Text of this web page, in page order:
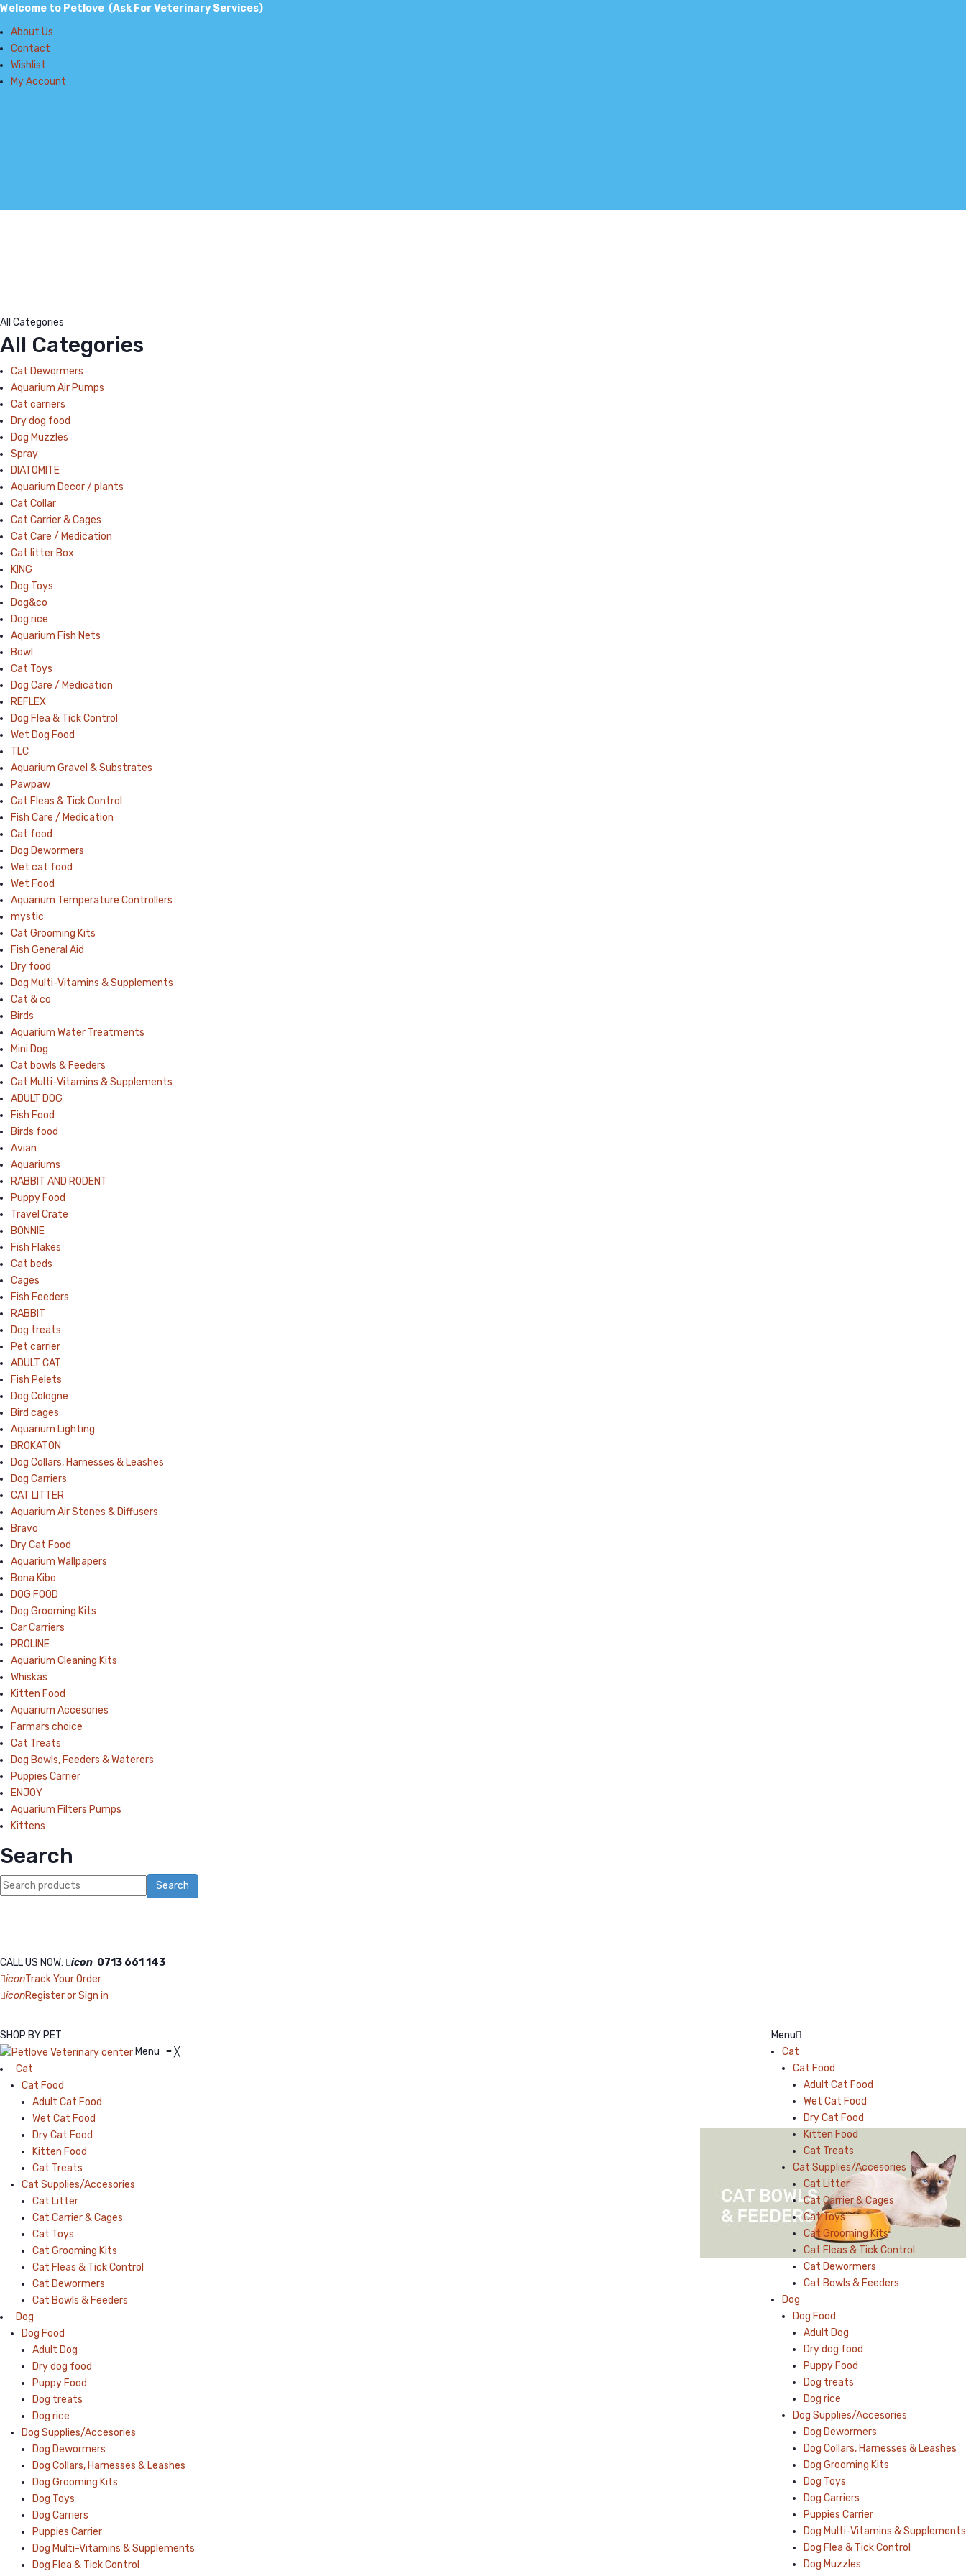
Welcome to Petlove (Ask For Veterinary Services)
About Us
Contact
Wishlist
My Account
All Categories
All Categories
Cat Dewormers
Aquarium Air Pumps
Cat carriers
Dry dog food
Dog Muzzles
Spray
DIATOMITE
Aquarium Decor / plants
Cat Collar
Cat Carrier & Cages
Cat Care / Medication
Cat litter Box
KING
Dog Toys
Dog&co
Dog rice
Aquarium Fish Nets
Bowl
Cat Toys
Dog Care / Medication
REFLEX
Dog Flea & Tick Control
Wet Dog Food
TLC
Aquarium Gravel & Substrates
Pawpaw
Cat Fleas & Tick Control
Fish Care / Medication
Cat food
Dog Dewormers
Wet cat food
Wet Food
Aquarium Temperature Controllers
mystic
Cat Grooming Kits
Fish General Aid
Dry food
Dog Multi-Vitamins & Supplements
Cat & co
Birds
Aquarium Water Treatments
Mini Dog
Cat bowls & Feeders
Cat Multi-Vitamins & Supplements
ADULT DOG
Fish Food
Birds food
Avian
Aquariums
RABBIT AND RODENT
Puppy Food
Travel Crate
BONNIE
Fish Flakes
Cat beds
Cages
Fish Feeders
RABBIT
Dog treats
Pet carrier
ADULT CAT
Fish Pelets
Dog Cologne
Bird cages
Aquarium Lighting
BROKATON
Dog Collars, Harnesses & Leashes
Dog Carriers
CAT LITTER
Aquarium Air Stones & Diffusers
Bravo
Dry Cat Food
Aquarium Wallpapers
Bona Kibo
DOG FOOD
Dog Grooming Kits
Car Carriers
PROLINE
Aquarium Cleaning Kits
Whiskas
Kitten Food
Aquarium Accesories
Farmars choice
Cat Treats
Dog Bowls, Feeders & Waterers
Puppies Carrier
ENJOY
Aquarium Filters Pumps
Kittens
Search
Search
CALL US NOW: icon 0713 661 143
iconTrack Your Order
iconRegister or Sign in
Menu
Cat
Cat Food
Adult Cat Food
Wet Cat Food
Dry Cat Food
Kitten Food
Cat Treats
Cat Supplies/Accesories
Cat Litter
Cat Carrier & Cages
Cat Toys
Cat Grooming Kits
Cat Fleas & Tick Control
Cat Dewormers
Cat Bowls & Feeders
Dog
Dog Food
Adult Dog
Dry dog food
Puppy Food
Dog treats
Dog rice
Dog Supplies/Accesories
Dog Dewormers
Dog Collars, Harnesses & Leashes
Dog Grooming Kits
Dog Toys
Dog Carriers
Puppies Carrier
Dog Multi-Vitamins & Supplements
Dog Flea & Tick Control
Dog Muzzles
SHOP BY PET
Menu ≡╳
Cat
Cat Food
Adult Cat Food
Wet Cat Food
Dry Cat Food
Kitten Food
Cat Treats
Cat Supplies/Accesories
Cat Litter
Cat Carrier & Cages
Cat Toys
Cat Grooming Kits
Cat Fleas & Tick Control
Cat Dewormers
Cat Bowls & Feeders
Dog
Dog Food
Adult Dog
Dry dog food
Puppy Food
Dog treats
Dog rice
Dog Supplies/Accesories
Dog Dewormers
Dog Collars, Harnesses & Leashes
Dog Grooming Kits
Dog Toys
Dog Carriers
Puppies Carrier
Dog Multi-Vitamins & Supplements
Dog Flea & Tick Control